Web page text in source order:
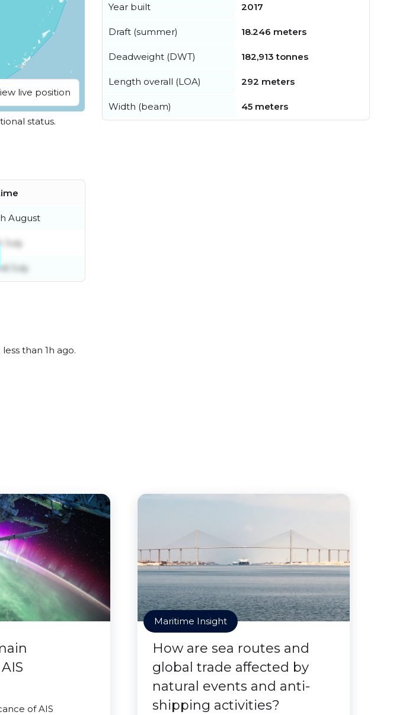
live position
status.
August
July
July
than 1h ago.
Year built 2017
Draft (summer) 18.246 meters
Deadweight (DWT) 182,913 tonnes
Length overall (LOA) 292 meters
Width (beam) 45 meters
of AIS
Maritime Insight
How are sea routes and
global trade affected by
natural events and anti-
shipping activities?